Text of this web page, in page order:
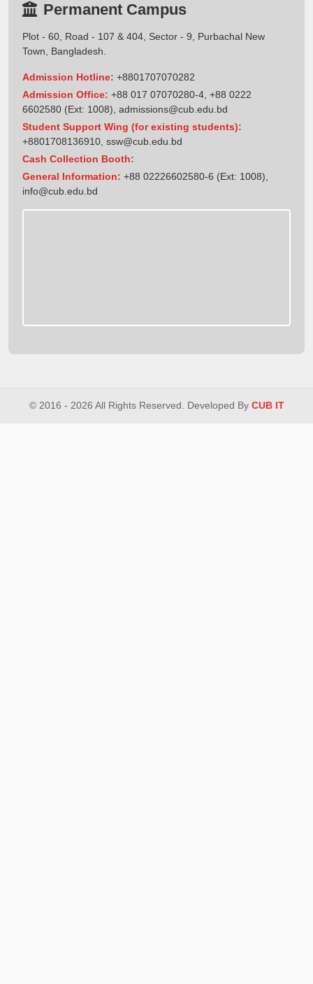
Permanent Campus
Plot - 60, Road - 107 & 404, Sector - 9, Purbachal New
Town, Bangladesh.
Admission Hotline: +8801707070282
Admission Office: +88 017 07070280-4, +88 0222
6602580 (Ext: 1008), admissions@cub.edu.bd
Student Support Wing (for existing students):
+8801708136910 ssw@cub.edu.bd
Cash Collection Booth:
General Information: +88 02226602580-6 (Ext: 1008),
info@cub.edu.bd
© 2016 - 2026 All Rights Reserved. Developed By CUB IT